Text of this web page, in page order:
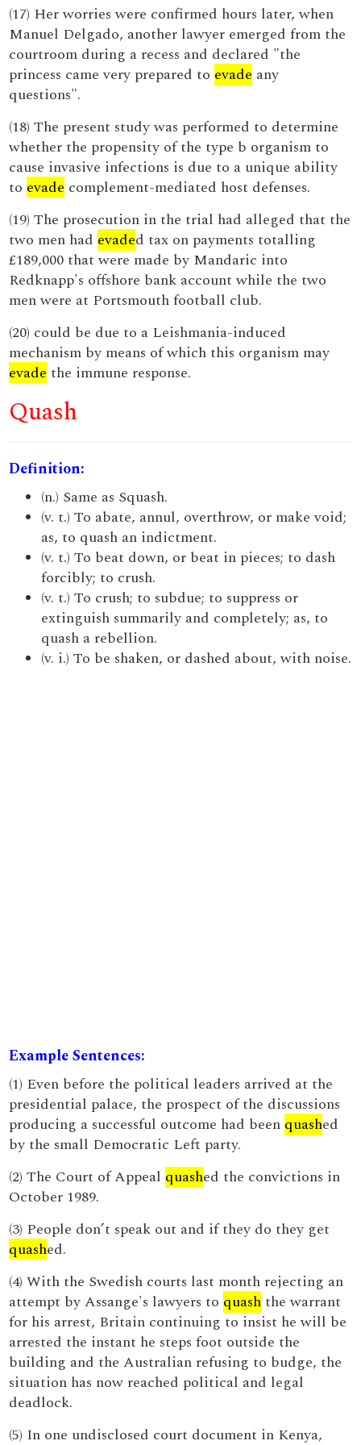
(17) Her worries were confirmed hours later, when
Manuel Delgado, another lawyer emerged from the
courtroom during a recess and declared "the
princess came very prepared to evade any
questions".
(18) The present study was performed to determine
whether the propensity of the type b organism to
cause invasive infections is due to a unique ability
to evade complement-mediated host defenses.
(19) The prosecution in the trial had alleged that the
two men had evaded tax on payments totalling
£189,000 that were made by Mandaric into
Redknapp's offshore bank account while the two
men were at Portsmouth football club.
(20) could be due to a Leishmania-induced
mechanism by means of which this organism may
evade the immune response.
Quash
Definition:
(n.) Same as Squash.
(v. t.) To abate, annul, overthrow, or make void;
as, to quash an indictment.
(v. t.) To beat down, or beat in pieces; to dash
forcibly; to crush.
(v. t.) To crush; to subdue; to suppress or
extinguish summarily and completely; as, to
quash a rebellion.
(v. i.) To be shaken, or dashed about, with noise.
Example Sentences:
(1) Even before the political leaders arrived at the
presidential palace, the prospect of the discussions
producing a successful outcome had been quashed
by the small Democratic Left party.
(2) The Court of Appeal quashed the convictions in
October 1989.
(3) People don’t speak out and if they do they get
quashed.
(4) With the Swedish courts last month rejecting an
attempt by Assange's lawyers to quash the warrant
for his arrest, Britain continuing to insist he will be
arrested the instant he steps foot outside the
building and the Australian refusing to budge, the
situation has now reached political and legal
deadlock.
(5) In one undisclosed court document in Kenya,